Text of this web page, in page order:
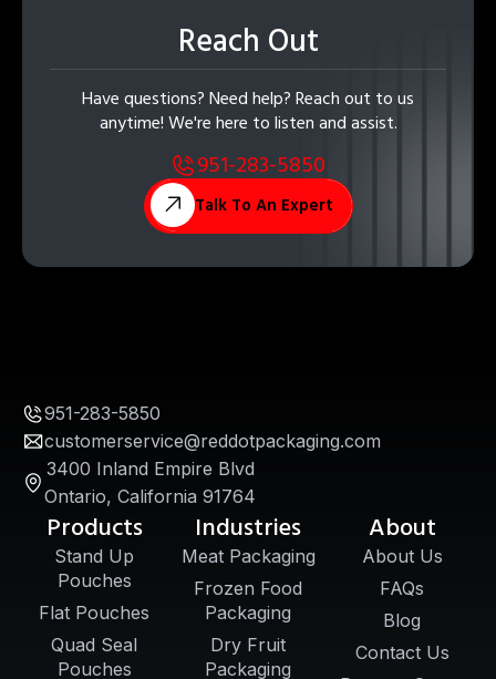
Reach Out
Have questions? Need help? Reach out to us
anytime! We're here to listen and assist.
951-283-5850
Talk To An Expert
951-283-5850
customerservice@reddotpackaging.com
3400 Inland Empire Blvd
Ontario, California 91764
Products
Stand Up
Pouches
Flat Pouches
Quad Seal
Pouches
Industries
Meat Packaging
Frozen Food
Packaging
Dry Fruit
Packaging
About
About Us
FAQs
Blog
Contact Us